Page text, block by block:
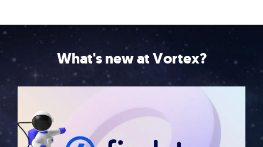
What's new at Vortex?